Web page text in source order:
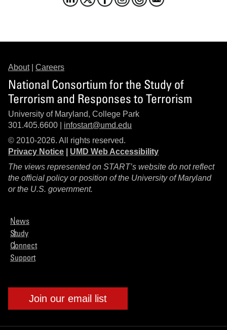
About| Careers
National Consortium for the Study of
Terrorism and Responses to Terrorism
University of Maryland, College Park
301.405.6600 | infostart@umd.edu
© 2010-2026. All rights reserved.
Privacy Notice
UMD Web Accessibility
The views represented on START’s website do not reflect
the official policy or position of the University of Maryland
or the U.S. government.
News
Study
Connect
Support
Join our email list